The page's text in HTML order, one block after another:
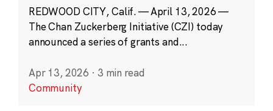
REDWOOD CITY, Calif. — April 13, 2026 —
The Chan Zuckerberg Initiative (CZI) today
announced a series of grants and...
Apr 13, 2026 · 3 min read
Community